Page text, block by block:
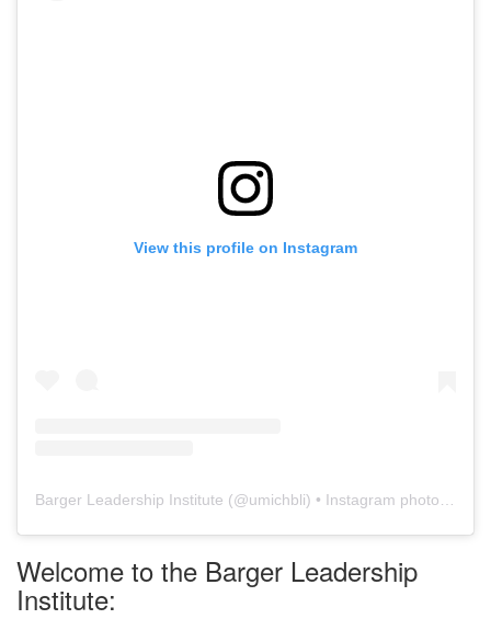
View this profile on Instagram
Barger Leadership Institute (@umichbli) • Instagram photos and videos
Welcome to the Barger Leadership
Institute: